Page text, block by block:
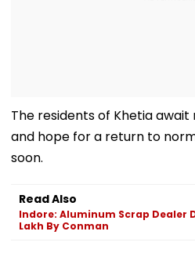
The residents of Khetia
and hope for a return to
soon.
Read Also
Indore: Aluminum Scrap Dealer
Lakh By Conman